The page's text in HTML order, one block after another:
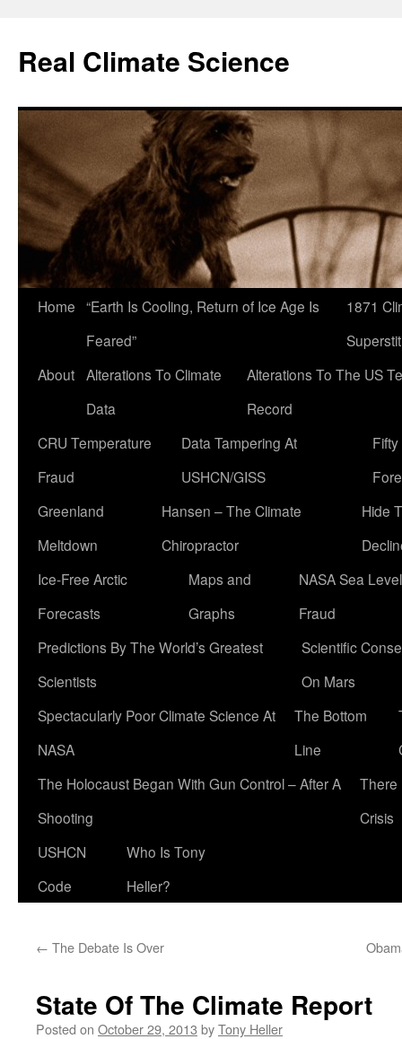
content
Real Climate Science
Home “Earth Is Cooling, Return of Ice Age Is
Feared”
1871
About Alterations To Climate
Data
Alterations To The US
Record
CRU Temperature
Fraud
Data Tampering At
USHCN/GISS
Greenland
Meltdown
Hansen – The Climate
Chiropractor
Hide
Ice-Free Arctic
Forecasts
Maps and
Graphs
NASA Sea Level
Fraud
Predictions By The World’s Greatest
Scientists
Scientific
On Mars
Spectacularly Poor Climate Science At
NASA
The Bottom
Line
The Holocaust Began With Gun Control – After A
Shooting
There
Crisis
USHCN
Code
Who Is Tony
Heller?
← The Debate Is Over
State Of The Climate Report
Posted on October 29, 2013 byTony Heller